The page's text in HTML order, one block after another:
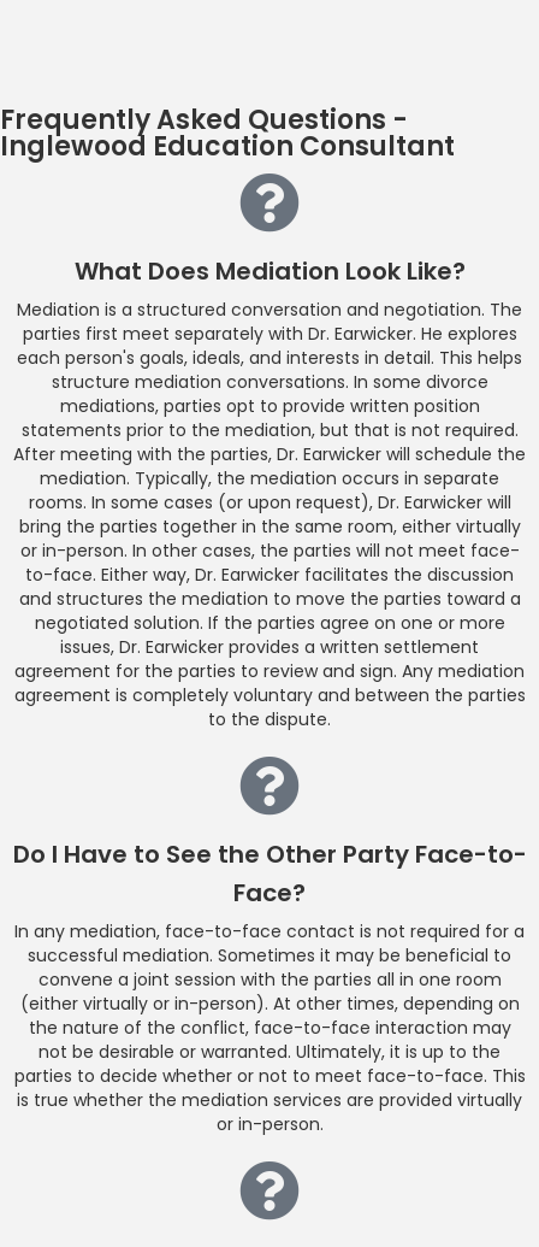
Frequently Asked Questions -
Inglewood Education Consultant
What Does Mediation Look Like?
Mediation is a structured conversation and negotiation. The
parties first meet separately with Dr. Earwicker. He explores
each person's goals, ideals, and interests in detail. This helps
structure mediation conversations. In some divorce
mediations, parties opt to provide written position
statements prior to the mediation, but that is not required.
After meeting with the parties, Dr. Earwicker will schedule the
mediation. Typically, the mediation occurs in separate
rooms. In some cases (or upon request), Dr. Earwicker will
bring the parties together in the same room, either virtually
or in-person. In other cases, the parties will not meet face-
to-face. Either way, Dr. Earwicker facilitates the discussion
and structures the mediation to move the parties toward a
negotiated solution. If the parties agree on one or more
issues, Dr. Earwicker provides a written settlement
agreement for the parties to review and sign. Any mediation
agreement is completely voluntary and between the parties
to the dispute.
Do I Have to See the Other Party Face-to-
Face?
In any mediation, face-to-face contact is not required for a
successful mediation. Sometimes it may be beneficial to
convene a joint session with the parties all in one room
(either virtually or in-person). At other times, depending on
the nature of the conflict, face-to-face interaction may
not be desirable or warranted. Ultimately, it is up to the
parties to decide whether or not to meet face-to-face. This
is true whether the mediation services are provided virtually
or in-person.